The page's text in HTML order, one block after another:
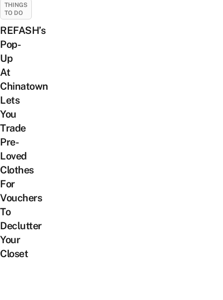
THINGS
TO DO
REFASH’s
Pop-
Up
At
Chinatown
Lets
You
Trade
Pre-
Loved
Clothes
For
Vouchers
To
Declutter
Your
Closet